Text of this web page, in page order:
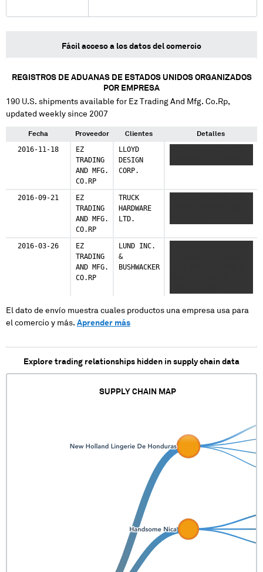
Fácil acceso a los datos del comercio
REGISTROS DE ADUANAS DE ESTADOS UNIDOS ORGANIZADOS
POR EMPRESA
190 U.S. shipments available for Ez Trading And Mfg. Co.Rp,
updated weekly since 2007
Fecha Proveedor Clientes Detalles
2016-11-18
EZ
TRADING
AND MFG.
CO.RP
LLOYD
DESIGN
CORP.
2016-09-21
EZ
TRADING
AND MFG.
CO.RP
TRUCK
HARDWARE
LTD.
2016-03-26
EZ
TRADING
AND MFG.
CO.RP
LUND INC.
&
BUSHWACKER
El dato de envío muestra cuales productos una empresa usa para
el comercio y más. Aprender más
Explore trading relationships hidden in supply chain data
SUPPLY CHAIN MAP